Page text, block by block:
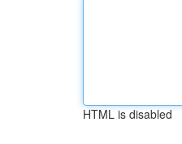
HTML is disabled